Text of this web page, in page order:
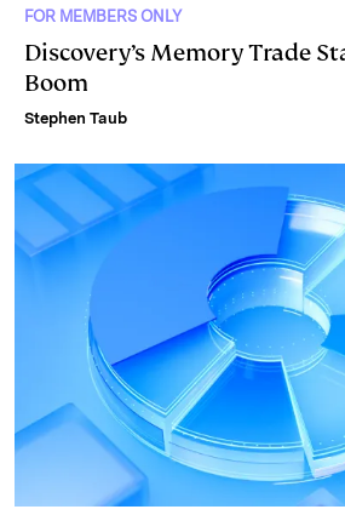
FOR MEMBERS ONLY
Discovery’s Memory Trade
Boom
Stephen Taub